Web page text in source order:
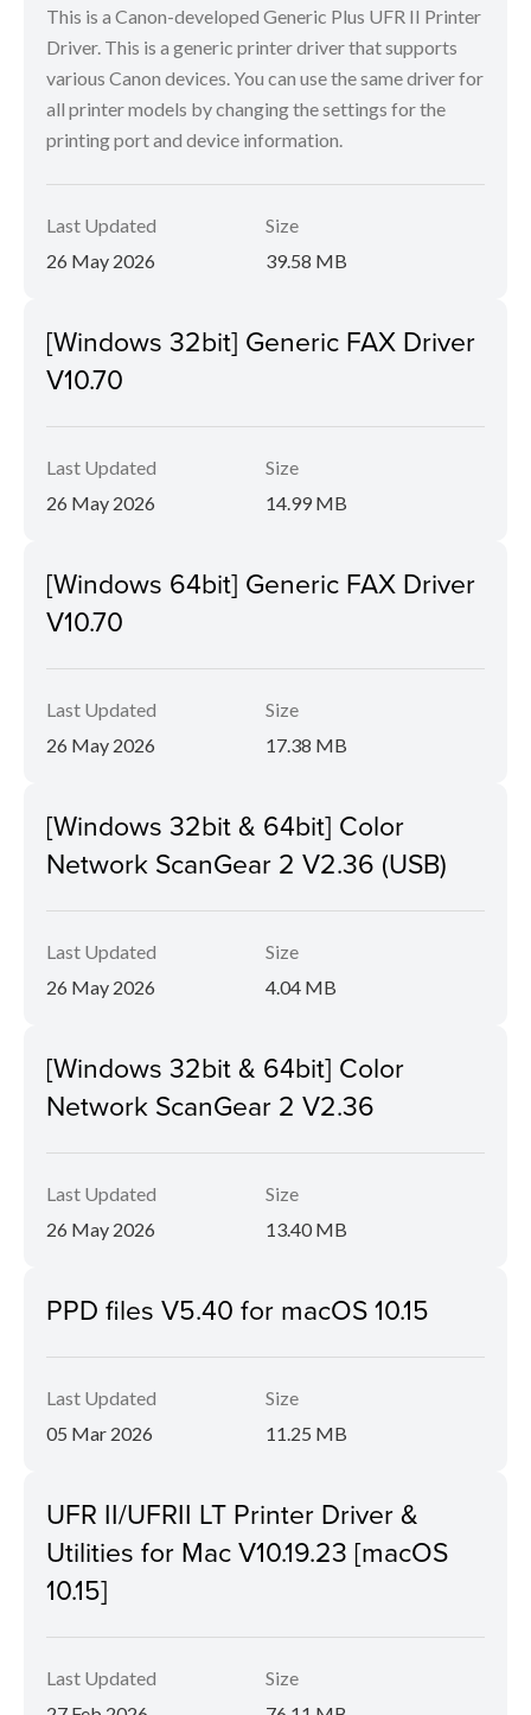
This is a Canon-developed Generic Plus UFR II Printer
Driver. This is a generic printer driver that supports
various Canon devices. You can use the same driver for
all printer models by changing the settings for the
printing port and device information.
Last Updated
26 May 2026
Size
39.58 MB
[Windows 32bit] Generic FAX Driver
V10.70
Last Updated
26 May 2026
Size
14.99 MB
[Windows 64bit] Generic FAX Driver
V10.70
Last Updated
26 May 2026
Size
17.38 MB
[Windows 32bit & 64bit] Color
Network ScanGear 2 V2.36 (USB)
Last Updated
26 May 2026
Size
4.04 MB
[Windows 32bit & 64bit] Color
Network ScanGear 2 V2.36
Last Updated
26 May 2026
Size
13.40 MB
PPD files V5.40 for macOS 10.15
Last Updated
05 Mar 2026
Size
11.25 MB
UFR II/UFRII LT Printer Driver &
Utilities for Mac V10.19.23 [macOS
10.15]
Last Updated
Size